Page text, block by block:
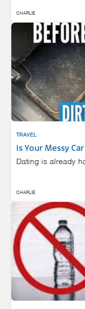
CHARLIE
TRAVEL
Is Your Messy
Dating is already
CHARLIE